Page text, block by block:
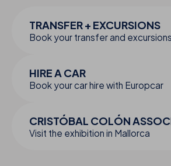
TRANSFER + EXCURSIONS
Book your transfer and excursions
HIRE A CAR
Book your car hire with Europcar
CRISTÓBAL COLÓN
Visit the exhibition in Mallorca